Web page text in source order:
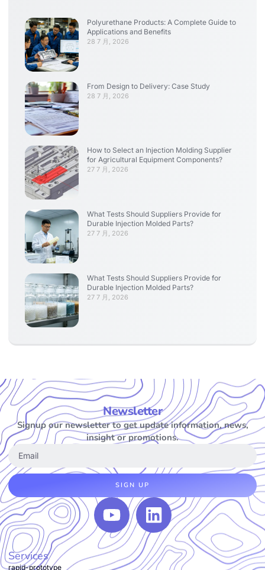
Polyurethane Products: A Complete Guide to
Applications and Benefits
28 7 月, 2026
From Design to Delivery: Case Study
28 7 月, 2026
How to Select an Injection Molding Supplier
for Agricultural Equipment Components?
27 7 月, 2026
What Tests Should Suppliers Provide for
Durable Injection Molded Parts?
27 7 月, 2026
What Tests Should Suppliers Provide for
Durable Injection Molded Parts?
27 7 月, 2026
Newsletter
Signup our newsletter to get update information, news,
insight or promotions.
SIGN UP
Services
rapid-prototype